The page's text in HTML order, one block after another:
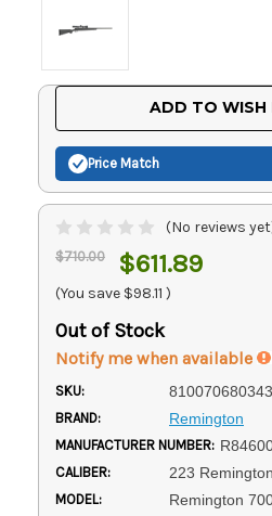
ADD TO WISH
Price Match
(No reviews
$710.00 $611.89
(You save $98.11 )
Out of Stock
Notify me when available
SKU: 810070680343
BRAND: Remington
MANUFACTURER NUMBER:
CALIBER: 223 Remington
MODEL: Remington